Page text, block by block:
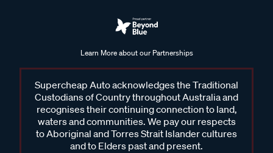
Learn More about our Partnerships
Supercheap Auto acknowledges the Traditional
Custodians of Country throughout Australia and
recognises their continuing connection to land,
waters and communities. We pay our respects
to Aboriginal and Torres Strait Islander cultures
and to Elders past and present.